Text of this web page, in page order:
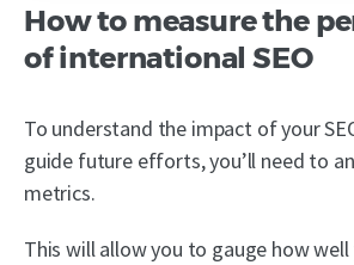
How to measure the
of international SEO
To understand the impact of your
guide future efforts, you’ll need to
metrics.
This will allow you to gauge how